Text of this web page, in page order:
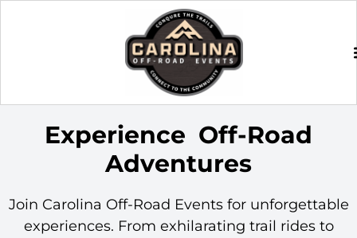
Experience Off-Road
Adventures
Join Carolina Off-Road Events for unforgettable
experiences. From exhilarating trail rides to